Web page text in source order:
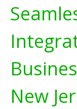
New